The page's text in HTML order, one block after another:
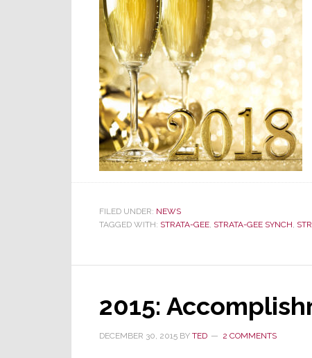
FILED UNDER: NEWS
TAGGED WITH: STRATA-GEE, STRATA-GEE SYNCH,
2015:
DECEMBER 30, 2015 BY TED 2 COMMENTS